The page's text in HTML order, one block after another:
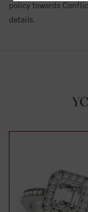
policy towards
details.